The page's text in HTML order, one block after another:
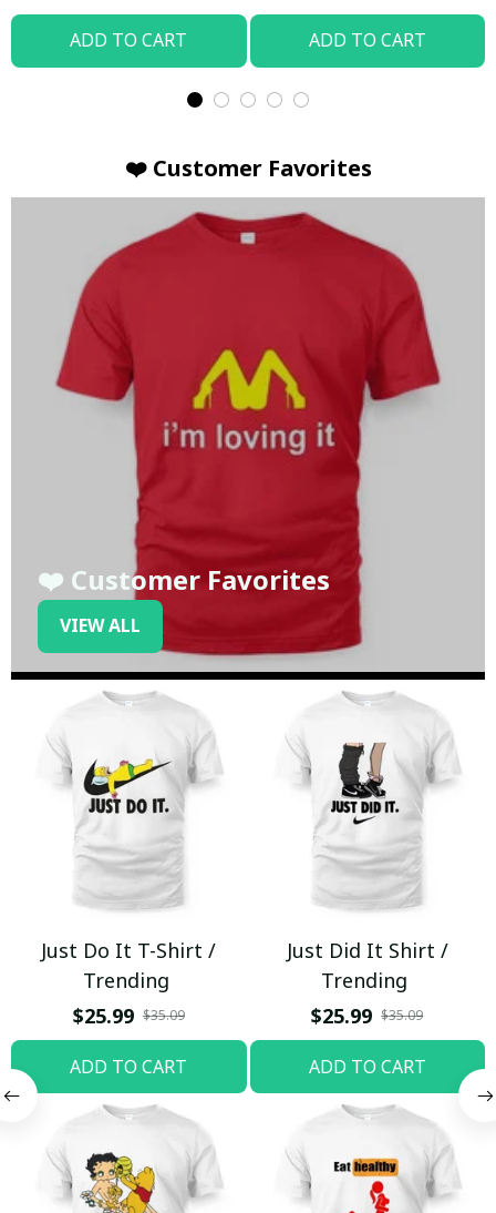
ADD TO CART ADD TO CART
❤️ Customer Favorites
❤️ Customer Favorites
VIEW ALL
Just Do It T-Shirt /
Trending
$25.99 $35.09
ADD TO CART
Just Did It Shirt /
Trending
$25.99 $35.09
ADD TO CART